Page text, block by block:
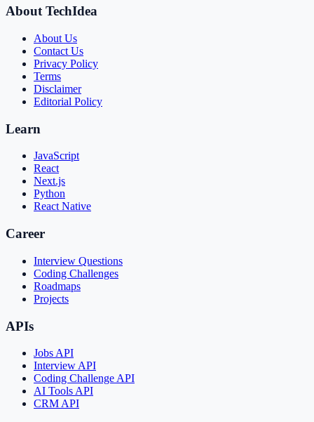
About TechIdea
About Us
Contact Us
Privacy Policy
Terms
Disclaimer
Editorial Policy
Learn
JavaScript
React
Next.js
Python
React Native
Career
Interview Questions
Coding Challenges
Roadmaps
Projects
APIs
Jobs API
Interview API
Coding Challenge API
AI Tools API
CRM API